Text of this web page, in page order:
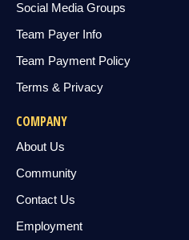
Social Media Groups
Team Payer Info
Team Payment Policy
Terms & Privacy
COMPANY
About Us
Community
Contact Us
Employment